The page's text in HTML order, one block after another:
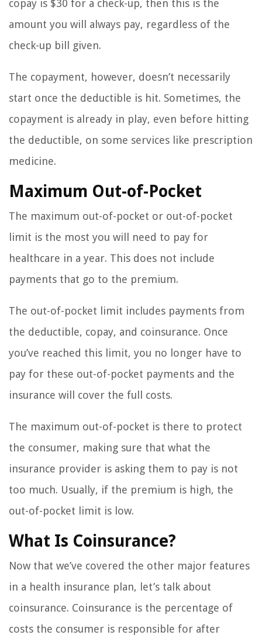
copay is $30 for a check-up, then this is the
amount you will always pay, regardless of the
check-up bill given.
The copayment, however, doesn’t necessarily
start once the deductible is hit. Sometimes, the
copayment is already in play, even before hitting
the deductible, on some services like prescription
medicine.
Maximum Out-of-Pocket
The maximum out-of-pocket or out-of-pocket
limit is the most you will need to pay for
healthcare in a year. This does not include
payments that go to the premium.
The out-of-pocket limit includes payments from
the deductible, copay, and coinsurance. Once
you’ve reached this limit, you no longer have to
pay for these out-of-pocket payments and the
insurance will cover the full costs.
The maximum out-of-pocket is there to protect
the consumer, making sure that what the
insurance provider is asking them to pay is not
too much. Usually, if the premium is high, the
out-of-pocket limit is low.
What Is Coinsurance?
Now that we’ve covered the other major features
in a health insurance plan, let’s talk about
coinsurance. Coinsurance is the percentage of
costs the consumer is responsible for after